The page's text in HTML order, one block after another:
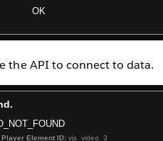
the API to connect to data.